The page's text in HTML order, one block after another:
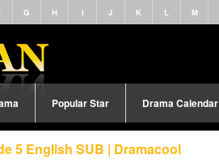
G H I J K L M
Popular Star Drama Calendar
5 English SUB | Dramacool